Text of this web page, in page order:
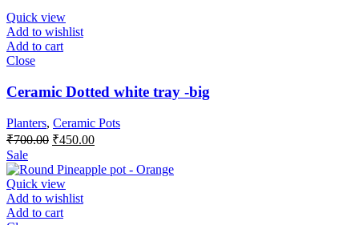
Quick view
Add to wishlist
Add to cart
Close
Ceramic Dotted white tray -big
Planters, Ceramic Pots
₹700.00 Original
was:
₹700.00.
₹450.00Current
is:
Sale
Quick view
Add to wishlist
Add to cart